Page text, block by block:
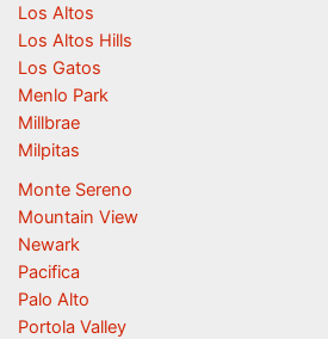
Los Altos
Los Altos Hills
Los Gatos
Menlo Park
Millbrae
Milpitas
Monte Sereno
Mountain View
Newark
Pacifica
Palo Alto
Portola Valley